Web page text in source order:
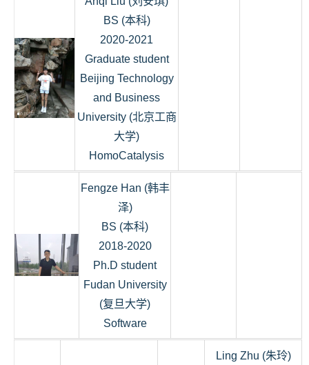
BS (本科)
2020-2021
Graduate student
Beijing Technology
and Business
University (北京工商
大学)
HomoCatalysis
Fengze Han (韩丰
泽)
BS (本科)
2018-2020
Ph.D student
Fudan University
(复旦大学)
Software
Ling Zhu (朱玲)